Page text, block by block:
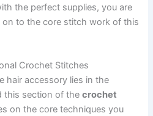
the perfect supplies, you are
to the core stitch work of this
Crochet Stitches
hair accessory lies in the
this section of thecrochet
on the core techniques you